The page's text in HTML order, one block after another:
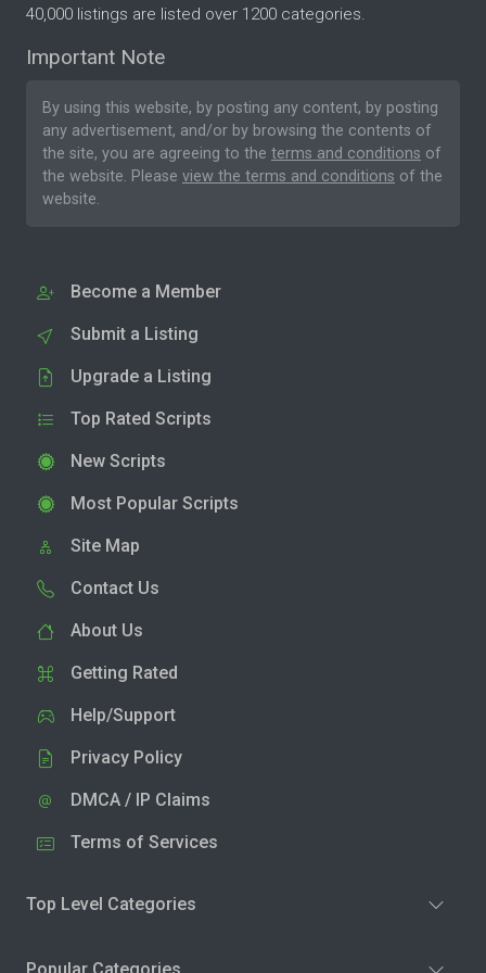
40,000 listings are listed over 1200 categories.
Important Note
By using this website, by posting any content, by posting
any advertisement, and/or by browsing the contents of
the site, you are agreeing to the terms and conditions of
the website. Please view the terms and conditions of the
website.
Become a Member
Submit a Listing
Upgrade a Listing
Top Rated Scripts
New Scripts
Most Popular Scripts
Site Map
Contact Us
About Us
Getting Rated
Help/Support
Privacy Policy
DMCA / IP Claims
Terms of Services
Top Level Categories